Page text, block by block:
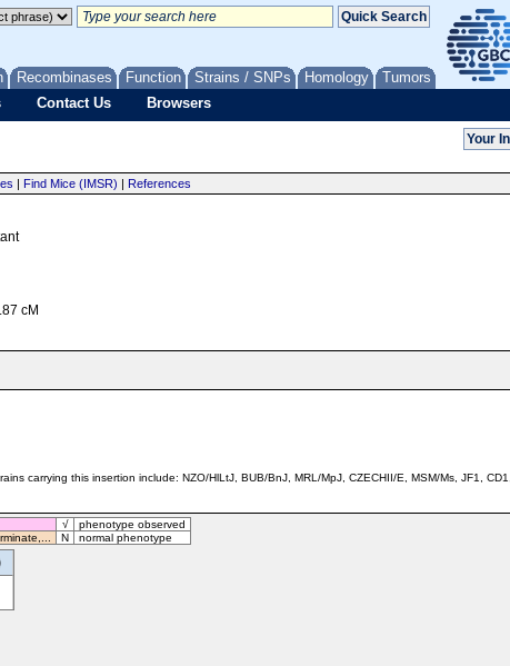
Recombinases Function Strains / SNPs Homology Tumors
Contact Us Browsers
| Find Mice (IMSR) | References
cM
carrying this insertion include: NZO/HlLtJ, BUB/BnJ, MRL/MpJ, CZECHII/E, MSM/Ms, JF1, CD1,
√
phenotype observed
N normal phenotype